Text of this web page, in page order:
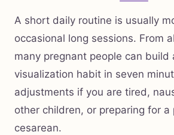
A short daily routine is usually
occasional long sessions. From
many pregnant people can build
visualization habit in seven
adjustments if you are tired,
other children, or preparing for a
cesarean.